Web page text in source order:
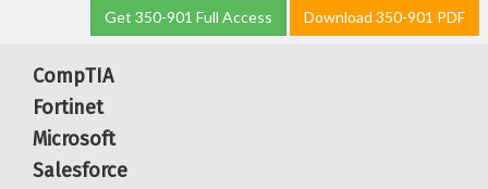
Get 350-901 Full Access Download 350-901 PDF
CompTIA
Fortinet
Microsoft
Salesforce